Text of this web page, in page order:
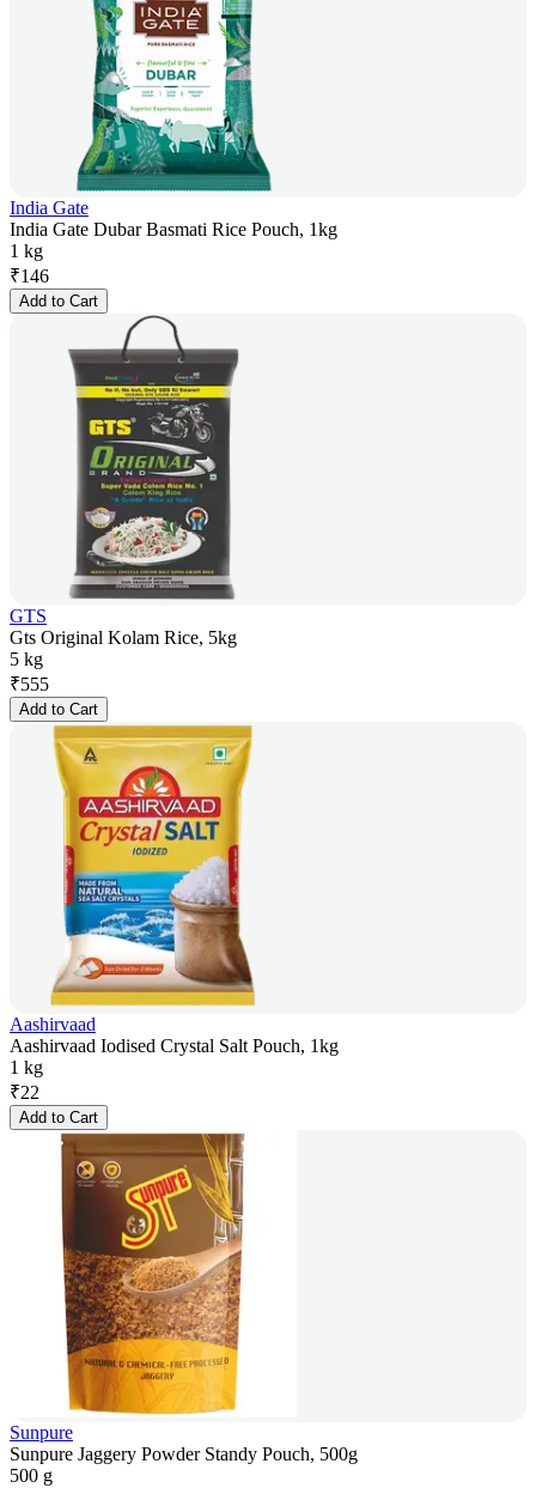
India Gate
India Gate Dubar Basmati Rice Pouch, 1kg
1 kg
₹146
Add to Cart
GTS
Gts Original Kolam Rice, 5kg
5 kg
₹555
Add to Cart
Aashirvaad
Aashirvaad Iodised Crystal Salt Pouch, 1kg
1 kg
₹22
Add to Cart
Sunpure
Sunpure Jaggery Powder Standy Pouch, 500g
500 g